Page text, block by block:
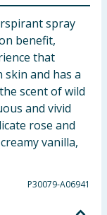
spray
benefit,
that
and has a
scent of wild
and vivid
rose and
vanilla,
P30079-A06941